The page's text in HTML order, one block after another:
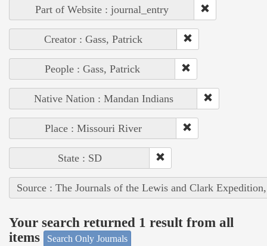
Part of Website : journal_entry
Creator : Gass, Patrick
People : Gass, Patrick
Native Nation : Mandan Indians
Place : Missouri River
State : SD
Source : The Journals of the Lewis and Clark
Your search returned 1 result from all
items
Search Only Journals